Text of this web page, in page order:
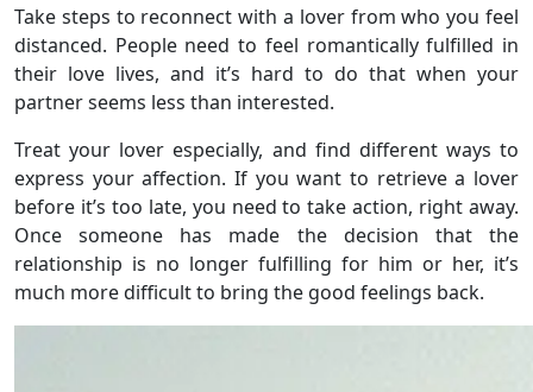
Take steps to reconnect with a lover from who you feel
distanced. People need to feel romantically fulfilled in
their love lives, and it’s hard to do that when your
partner seems less than interested.
Treat your lover especially, and find different ways to
express your affection. If you want to retrieve a lover
before it’s too late, you need to take action, right away.
Once someone has made the decision that the
relationship is no longer fulfilling for him or her, it’s
much more difficult to bring the good feelings back.